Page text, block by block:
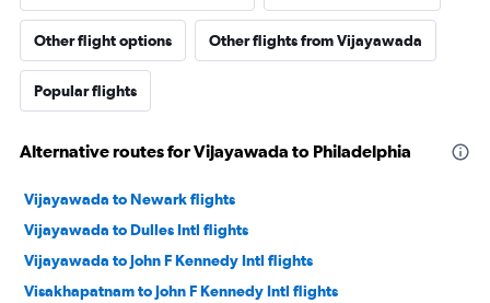
Other flight options Other flights from Vijayawada
Popular flights
Alternative routes for Vijayawada to Philadelphia
Vijayawada to Newark flights
Vijayawada to Dulles Intl flights
Vijayawada to John F Kennedy Intl flights
Visakhapatnam to John F Kennedy Intl flights